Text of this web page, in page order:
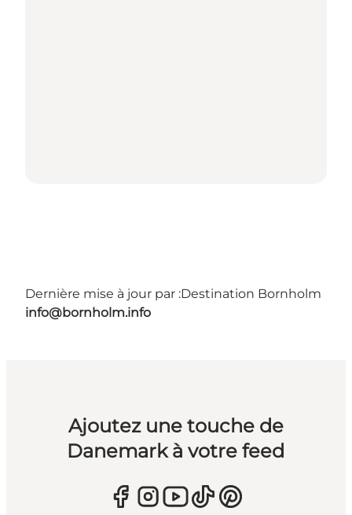
Dernière mise à jour par :Destination Bornholm
info@bornholm.info
Ajoutez une touche de
Danemark à votre feed